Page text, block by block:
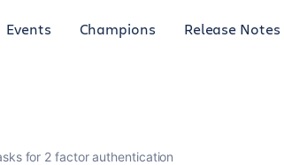
Events Champions Release Notes
for 2 factor authentication